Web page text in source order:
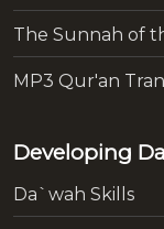
The Sunnah of
MP3 Qur'an
Developing
Da`wah Skills